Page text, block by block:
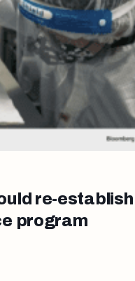
re-establish
program